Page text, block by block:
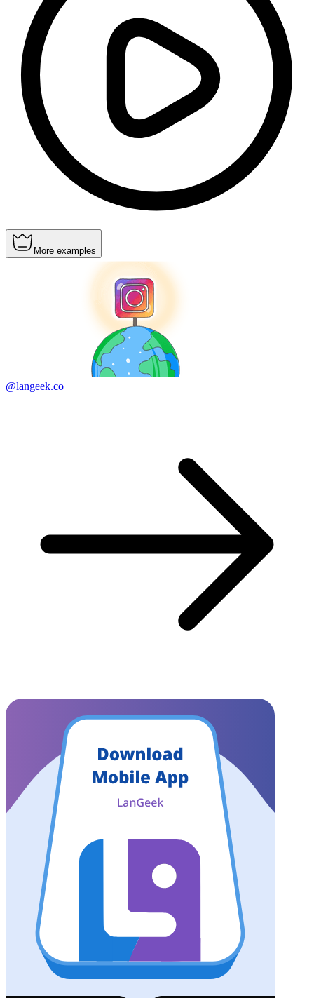
More examples
@langeek.co